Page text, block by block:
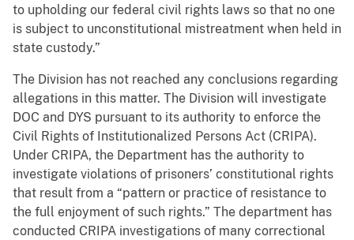
to upholding our federal civil rights laws so that no one
is subject to unconstitutional mistreatment when held in
state custody.”
The Division has not reached any conclusions regarding
allegations in this matter. The Division will investigate
DOC and DYS pursuant to its authority to enforce the
Civil Rights of Institutionalized Persons Act (CRIPA).
Under CRIPA, the Department has the authority to
investigate violations of prisoners’ constitutional rights
that result from a “pattern or practice of resistance to
the full enjoyment of such rights.” The department has
conducted CRIPA investigations of many correctional